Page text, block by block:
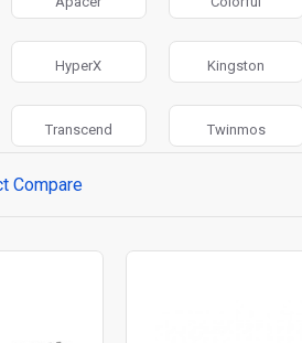
HyperX Kingston
Transcend Twinmos
Compare